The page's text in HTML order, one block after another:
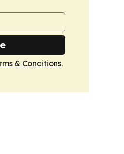
& Conditions.